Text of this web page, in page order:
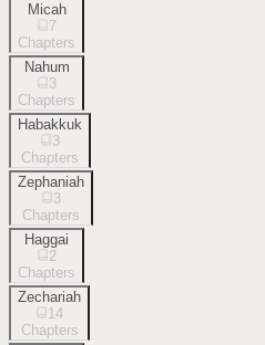
Micah
7
Chapters
Nahum
3
Chapters
Habakkuk
3
Chapters
Zephaniah
3
Chapters
Haggai
2
Chapters
Zechariah
14
Chapters